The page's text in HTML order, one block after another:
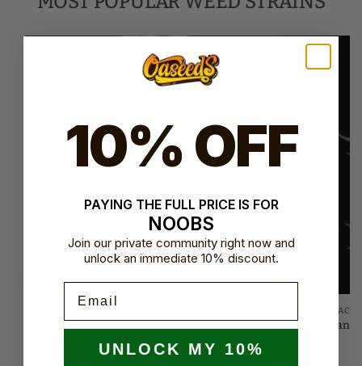
OUT OF STOCK
Hyper ZA
BULK LEGACY
Bruce
10% OFF
PAYING THE FULL PRICE IS FOR
NOOBS
Join our private community right now and
unlock an immediate 10% discount.
UNLOCK MY 10%